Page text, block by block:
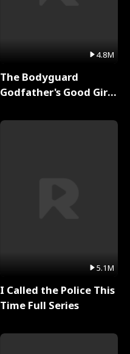
4.8M
The Bodyguard
Godfather's Good Girl
5.1M
I Called the Police This
Time Full Series